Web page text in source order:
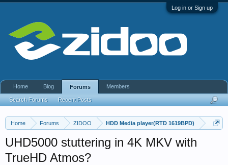
Log in or Sign up
Home Forums ZIDOO HDD Media player(RTD 1619BPD)
UHD5000 stuttering in 4K MKV with
TrueHD Atmos?
Home Blog Forums
Search Forums Recent Posts
Members